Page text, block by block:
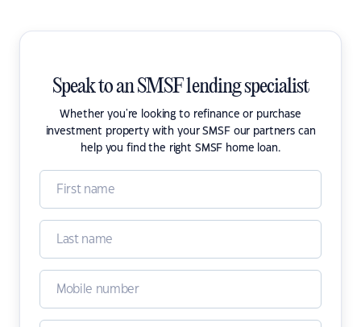
Speak to an SMSF lending specialist
Whether you're looking to refinance or purchase
investment property with your SMSF our partners can
help you find the right SMSF home loan.